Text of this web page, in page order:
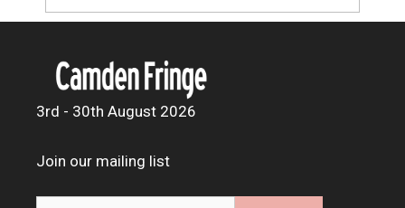
3rd - 30th August 2026
Join our mailing list